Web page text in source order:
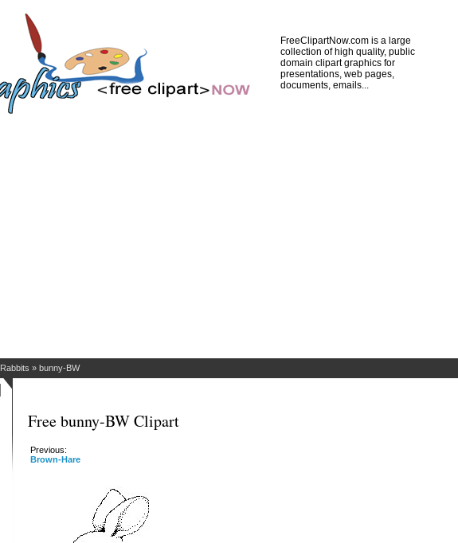
FreeClipartNow.com is a large
collection of high quality, public
domain clipart graphics for
presentations, web pages,
documents, emails...
Rabbits » bunny-BW
Free bunny-BW Clipart
Previous:
Brown-Hare